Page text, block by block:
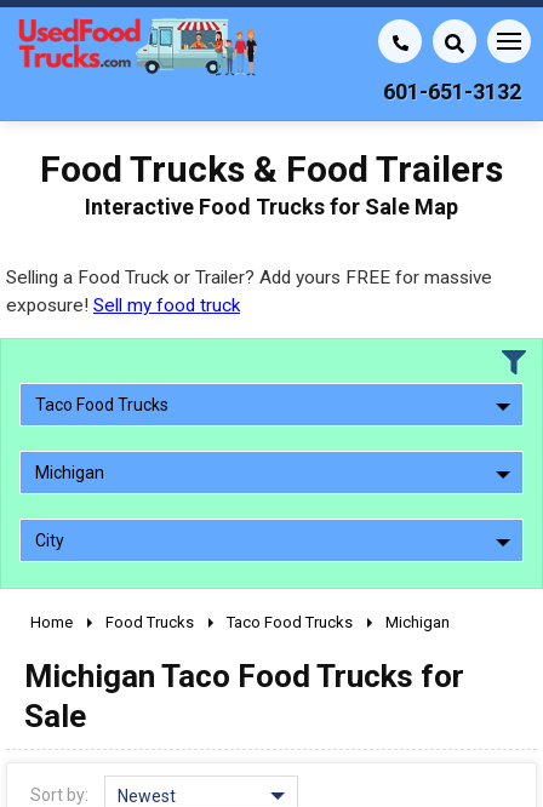
601-651-3132
Food Trucks & Food Trailers
Interactive Food Trucks for Sale Map
Selling a Food Truck or Trailer? Add yours FREE for massive
exposure! Sell my food truck
Taco Food Trucks
Michigan
City
2000 - 2009
Home Food Trucks Taco Food Trucks Michigan
Michigan Taco Food Trucks for
Sale
Sort by: Newest